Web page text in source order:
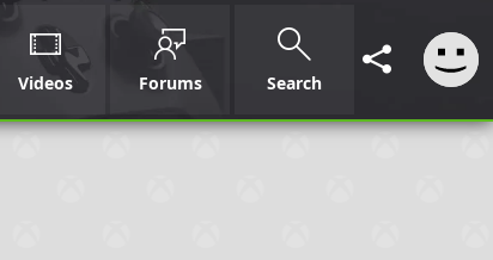
Videos Forums Search